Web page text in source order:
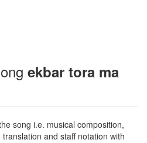
ekbar tora ma
song i.e. musical composition,
and staff notation with